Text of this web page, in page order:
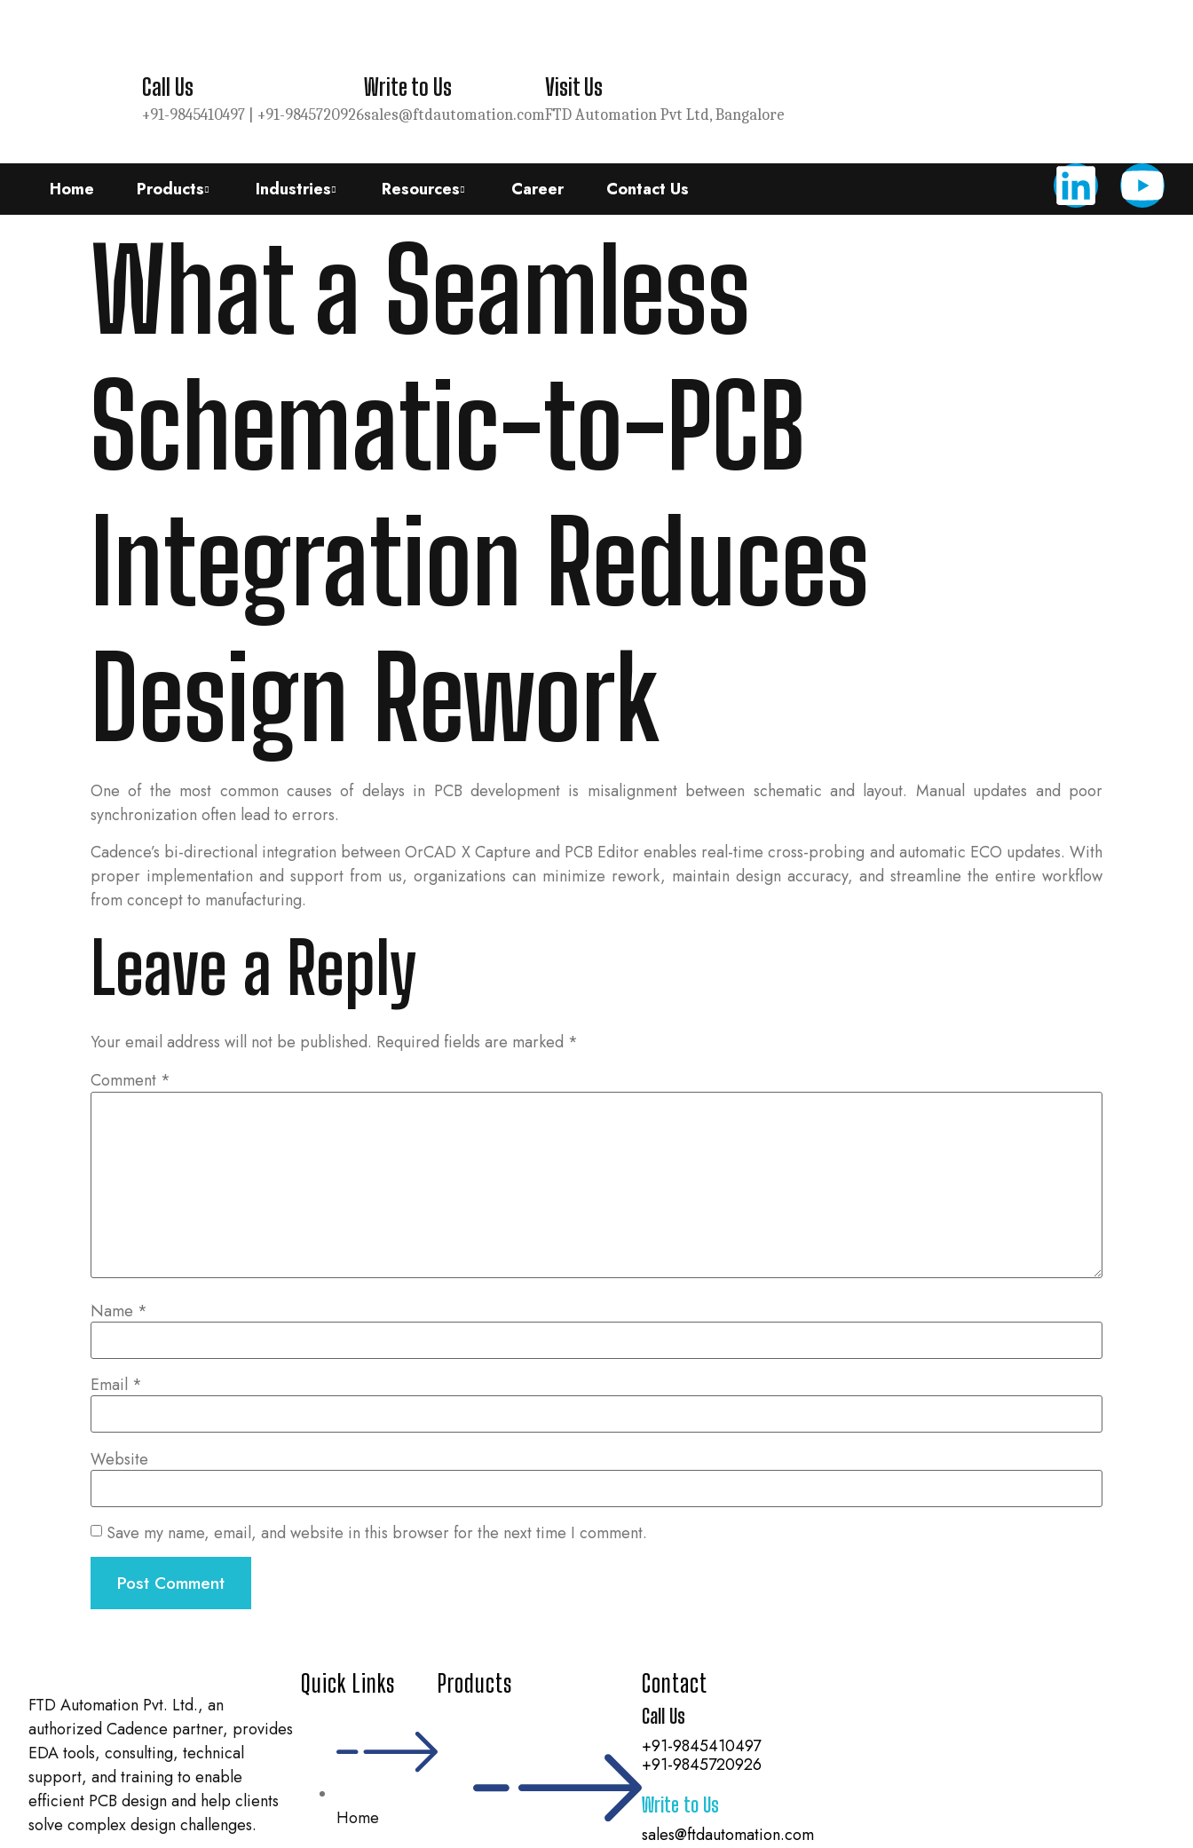
Call Us
+91-9845410497 | +91-9845720926
Write to Us
sales@ftdautomation.com
Visit Us
FTD Automation Pvt Ltd, Bangalore
Home Products Industries Resources Career Contact Us
What a Seamless
Schematic-to-PCB
Integration Reduces
Design Rework
One of the most common causes of delays in PCB development is misalignment between schematic and layout. Manual updates and poor
synchronization often lead to errors.
Cadence’s bi-directional integration between OrCAD X Capture and PCB Editor enables real-time cross-probing and automatic ECO updates. With
proper implementation and support from us, organizations can minimize rework, maintain design accuracy, and streamline the entire workflow
from concept to manufacturing.
Leave a Reply
Your email address will not be published. Required fields are marked *
Comment *
Name *
Email *
Website
Save my name, email, and website in this browser for the next time I comment.
FTD Automation Pvt. Ltd., an
authorized Cadence partner, provides
EDA tools, consulting, technical
support, and training to enable
efficient PCB design and help clients
solve complex design challenges.
Quick Links
Home
Products Contact
Call Us
+91-9845410497
+91-9845720926
Write to Us
sales@ftdautomation.com